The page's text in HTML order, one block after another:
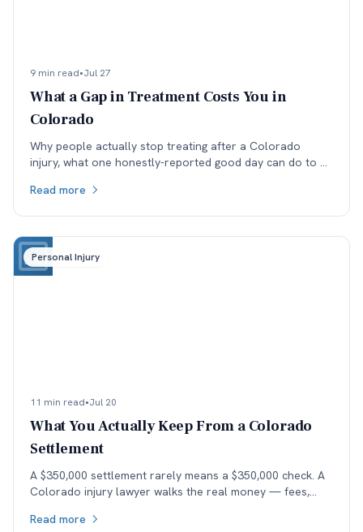
9 min read•Jul 27
What a Gap in Treatment Costs You in
Colorado
Why people actually stop treating after a Colorado
injury, what one honestly-reported good day can do to a
specialist's office before it lands in the negotiation.
Read more
Personal Injury
11 min read•Jul 20
What You Actually Keep From a Colorado
Settlement
A $350,000 settlement rarely means a $350,000 check. A
Colorado injury lawyer walks the real money — fees,
what the client actually keeps.
Read more